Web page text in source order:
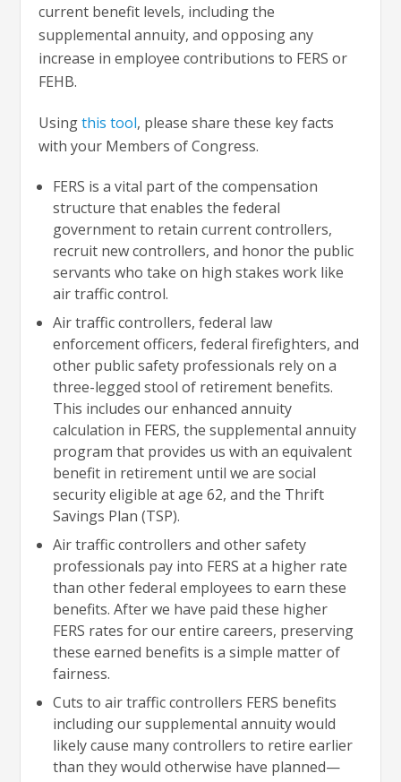
current benefit levels, including the
supplemental annuity, and opposing any
increase in employee contributions to FERS or
FEHB.
Usingthis tool, please share these key facts
with your Members of Congress.
FERS is a vital part of the compensation
structure that enables the federal
government to retain current controllers,
recruit new controllers, and honor the public
servants who take on high stakes work like
air traffic control.
Air traffic controllers, federal law
enforcement officers, federal firefighters, and
other public safety professionals rely on a
three-legged stool of retirement benefits.
This includes our enhanced annuity
calculation in FERS, the supplemental annuity
program that provides us with an equivalent
benefit in retirement until we are social
security eligible at age 62, and the Thrift
Savings Plan (TSP).
Air traffic controllers and other safety
professionals pay into FERS at a higher rate
than other federal employees to earn these
benefits. After we have paid these higher
FERS rates for our entire careers, preserving
these earned benefits is a simple matter of
fairness.
Cuts to air traffic controllers FERS benefits
including our supplemental annuity would
likely cause many controllers to retire earlier
than they would otherwise have planned—